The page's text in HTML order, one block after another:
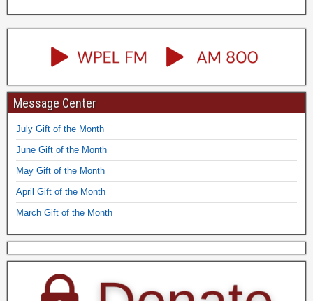
Message Center
July Gift of the Month
June Gift of the Month
May Gift of the Month
April Gift of the Month
March Gift of the Month